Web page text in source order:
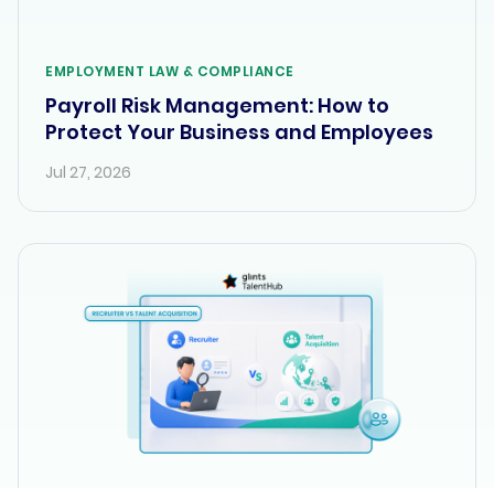
EMPLOYMENT LAW & COMPLIANCE
Payroll Risk Management: How to
Protect Your Business and Employees
Jul 27, 2026